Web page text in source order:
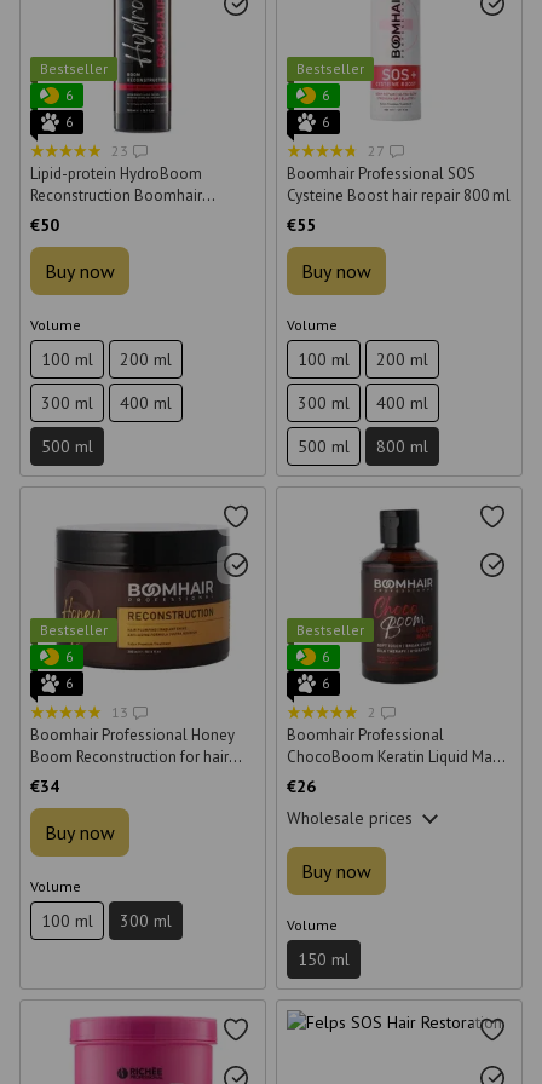
Bestseller
6
6
23
Lipid-protein HydroBoom
Reconstruction Boomhair
Professional concentrate for hair
€50
Buy now
Volume
100 ml
200 ml
300 ml
400 ml
500 ml
Bestseller
6
6
27
Boomhair Professional SOS
Cysteine Boost hair repair 800 ml
€55
Buy now
Volume
100 ml
200 ml
300 ml
400 ml
500 ml
800 ml
Bestseller
6
6
13
Boomhair Professional Honey
Boom Reconstruction for hair
300 ml
€34
Buy now
Volume
100 ml 300 ml
Bestseller
6
6
2
Boomhair Professional
ChocoBoom Keratin Liquid Mask
150 ml
€26
Wholesale prices
Buy now
Volume
150 ml